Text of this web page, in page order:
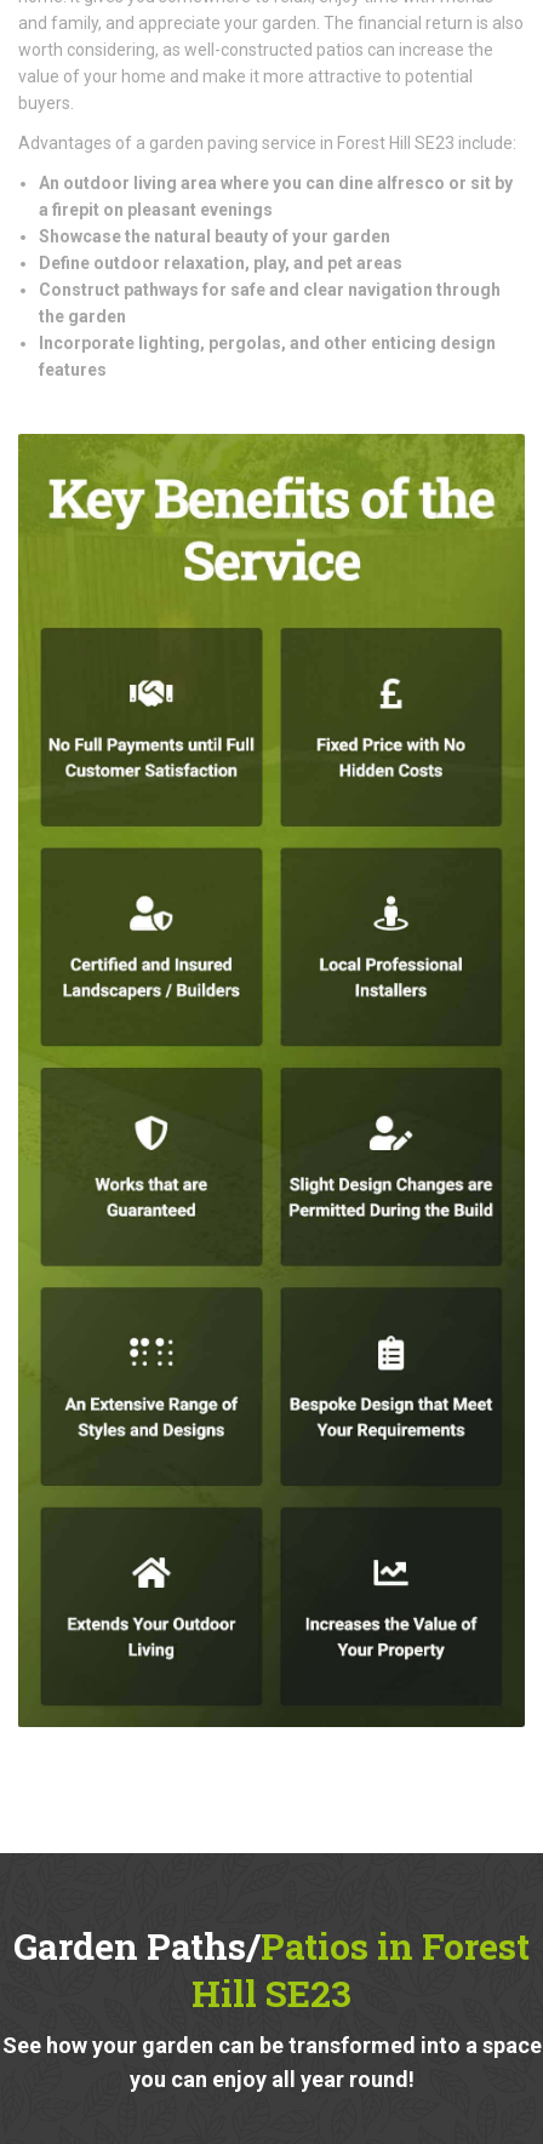
and family, and appreciate your garden. The financial return is also
worth considering, as well-constructed patios can increase the
value of your home and make it more attractive to potential
buyers.
Advantages of a garden paving service in Forest Hill SE23 include:
An outdoor living area where you can dine alfresco or sit by
a firepit on pleasant evenings
Showcase the natural beauty of your garden
Define outdoor relaxation, play, and pet areas
Construct pathways for safe and clear navigation through
the garden
Incorporate lighting, pergolas, and other enticing design
features
Garden Paths/Patios in Forest
Hill SE23
See how your garden can be transformed into a space
you can enjoy all year round!